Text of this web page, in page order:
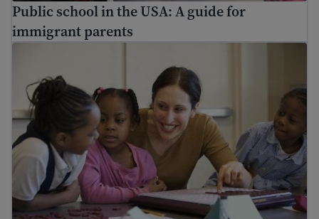
Public school in the USA: A guide for
immigrant parents